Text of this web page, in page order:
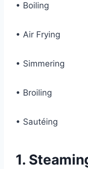
• Boiling
• Air Frying
• Simmering
• Broiling
• Sautéing
1.